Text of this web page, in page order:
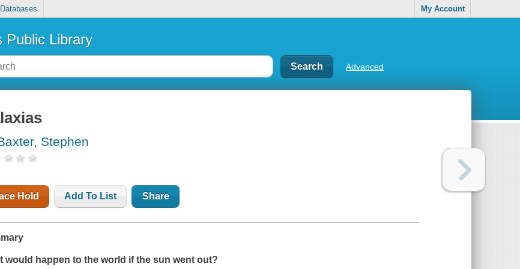
Databases My Account
Public Library
Advanced
Stephen
Hold Add To List Share
would happen to the world if the sun went out?